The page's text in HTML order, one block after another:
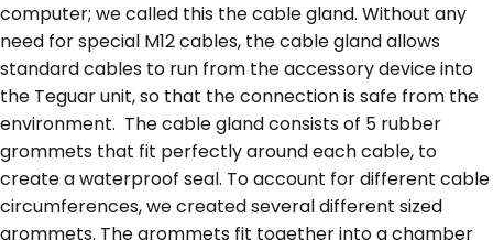
computer; we called this the cable gland. Without any
need for special M12 cables, the cable gland allows
standard cables to run from the accessory device into
the Teguar unit, so that the connection is safe from the
environment. The cable gland consists of 5 rubber
grommets that fit perfectly around each cable, to
create a waterproof seal. To account for different cable
circumferences, we created several different sized
grommets. The grommets fit together into a chamber